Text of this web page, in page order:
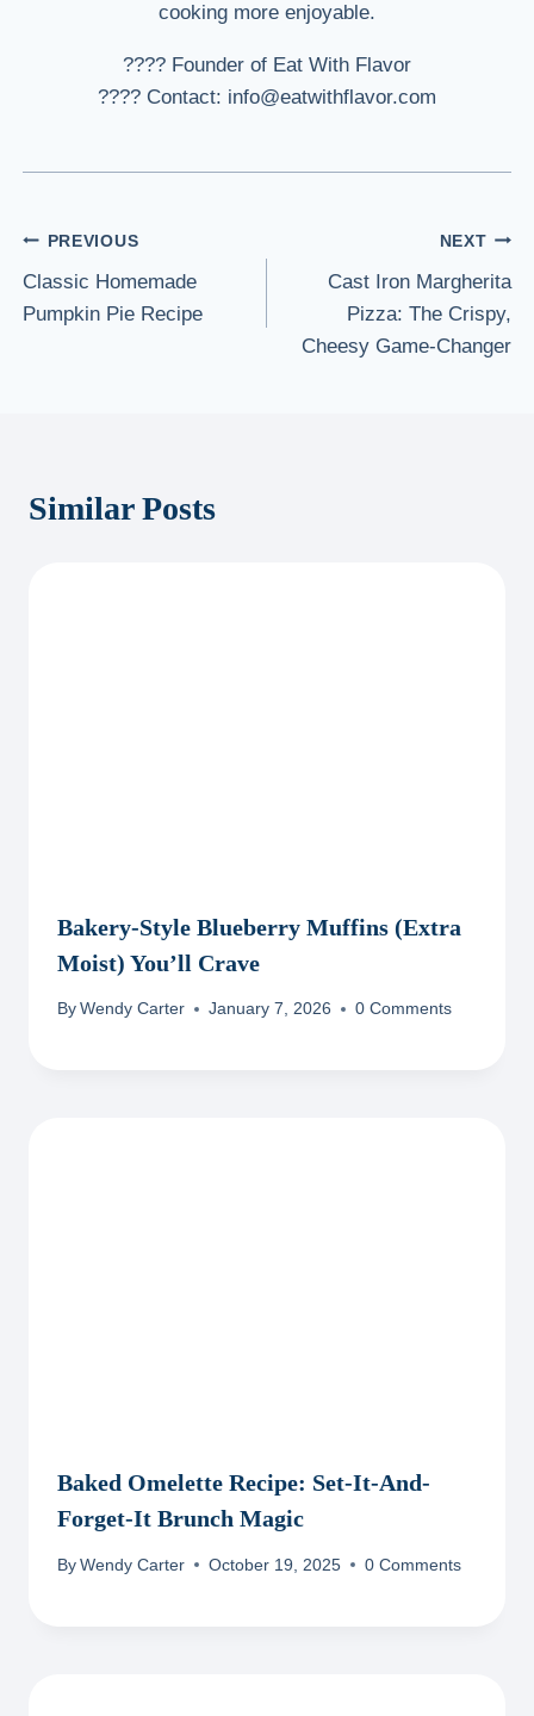
cooking more enjoyable.
???? Founder of Eat With Flavor
???? Contact: info@eatwithflavor.com
Post
navigation
PREVIOUS
Classic Homemade
Pumpkin Pie Recipe
NEXT
Cast Iron Margherita
Pizza: The Crispy,
Cheesy Game-Changer
Similar Posts
Bakery-Style Blueberry Muffins (Extra
Moist) You’ll Crave
By Wendy Carter January 7, 2026 0 Comments
Baked Omelette Recipe: Set-It-And-
Forget-It Brunch Magic
By Wendy Carter October 19, 2025 0 Comments